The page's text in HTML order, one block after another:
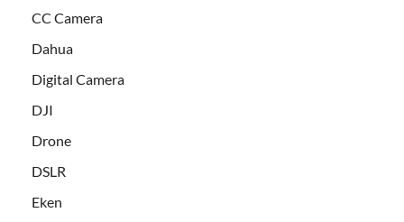
CC Camera
Dahua
Digital Camera
DJI
Drone
DSLR
Eken